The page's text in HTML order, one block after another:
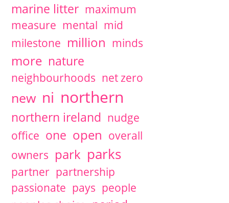
marine litter maximum
measure mental mid
milestone million minds
more nature
neighbourhoods net zero
new ni northern
northern ireland nudge
office one open overall
owners park parks
partner partnership
passionate pays people